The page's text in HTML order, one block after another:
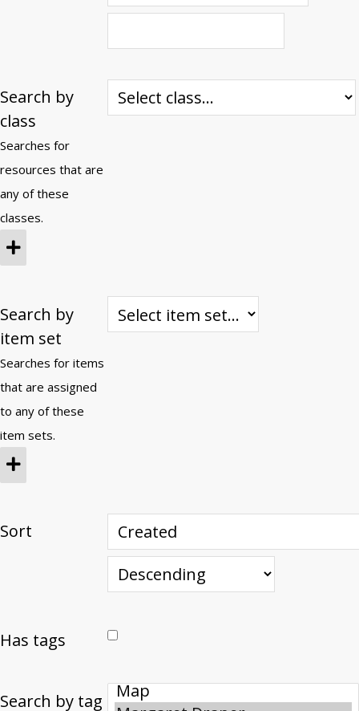
Search by
class
Searches for
resources that are
any of these
classes.
Search by
item set
Searches for items
that are assigned
to any of these
item sets.
Sort
Has tags
Search by tag